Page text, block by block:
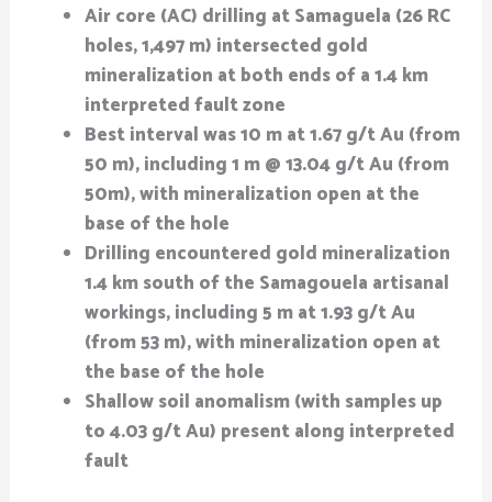
Air core (AC) drilling at Samaguela (26 RC
holes, 1,497 m) intersected gold
mineralization at both ends of a 1.4 km
interpreted fault zone
Best interval was 10 m at 1.67 g/t Au (from
50 m), including 1 m @ 13.04 g/t Au (from
50m), with mineralization open at the
base of the hole
Drilling encountered gold mineralization
1.4 km south of the Samagouela artisanal
workings, including 5 m at 1.93 g/tAu
(from 53 m), with mineralization open at
the base of the hole
Shallow soil anomalism (with samples up
to 4.03 g/t Au) present along interpreted
fault